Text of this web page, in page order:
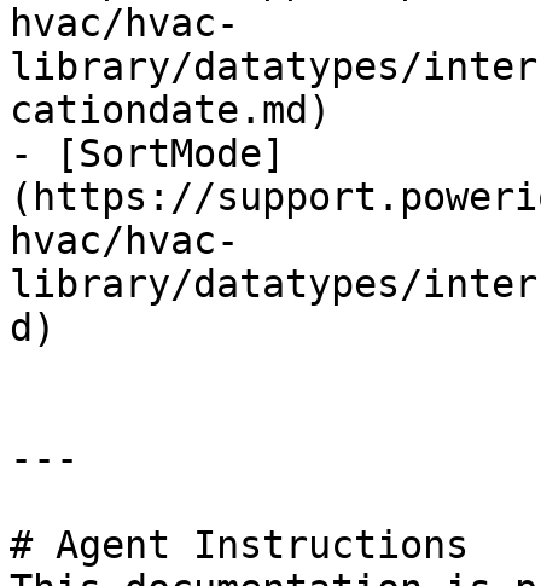
hvac/hvac-
library/datatypes/
cationdate.md)
- [SortMode]
(https://
hvac/hvac-
library/datatypes/
d)
---
# Agent Instructions